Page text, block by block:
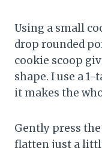
Using a small
drop rounded
cookie scoop
shape. I use a
it makes the
Gently press
flatten just a